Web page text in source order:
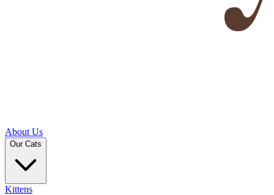
About Us
Our Cats
Kittens